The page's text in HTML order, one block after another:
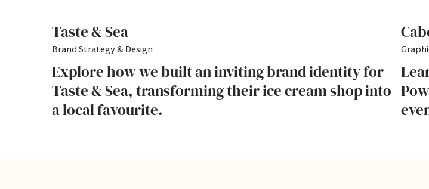
Taste & Sea
Brand Strategy & Design
Explore how we built an inviting brand identity for
Taste & Sea, transforming their ice cream shop into
a local favourite.